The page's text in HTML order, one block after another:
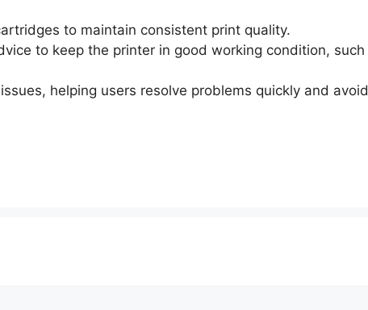
to maintain consistent print quality.
to keep the printer in good working condition, such
helping users resolve problems quickly and avoid